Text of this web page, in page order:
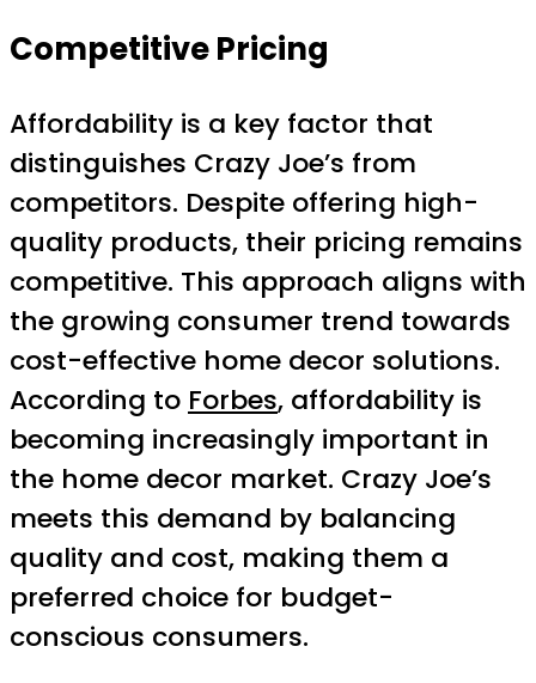
Competitive Pricing
Affordability is a key factor that
distinguishes Crazy Joe’s from
competitors. Despite offering high-
quality products, their pricing remains
competitive. This approach aligns with
the growing consumer trend towards
cost-effective home decor solutions.
According to Forbes, affordability is
becoming increasingly important in
the home decor market. Crazy Joe’s
meets this demand by balancing
quality and cost, making them a
preferred choice for budget-
conscious consumers.